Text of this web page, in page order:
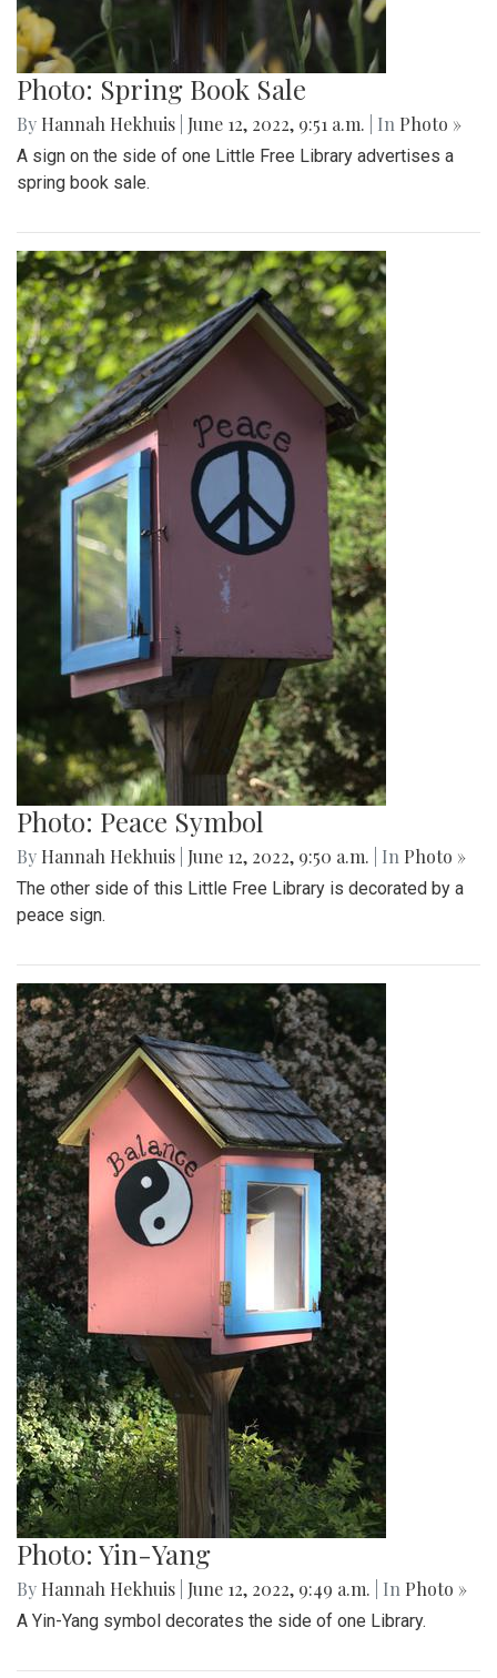
Photo: Spring Book Sale
By Hannah Hekhuis June 12, 2022, 9:51 a.m. | In Photo »
A sign on the side of one Little Free Library advertises a
spring book sale.
Photo: Peace Symbol
By Hannah Hekhuis June 12, 2022, 9:50 a.m. | In Photo »
The other side of this Little Free Library is decorated by a
peace sign.
Photo: Yin-Yang
By Hannah Hekhuis June 12, 2022, 9:49 a.m. | In Photo »
A Yin-Yang symbol decorates the side of one Library.